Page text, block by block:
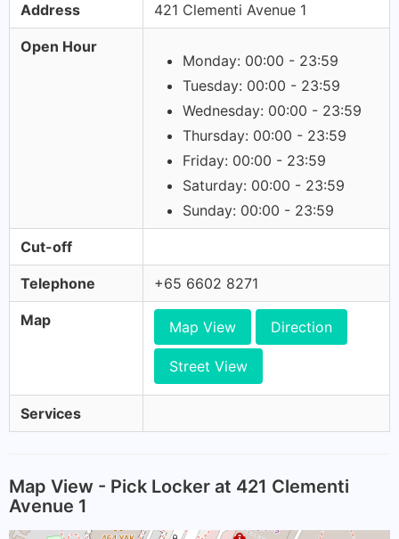
Address 421 Clementi Avenue 1
Open Hour
Monday: 00:00 - 23:59
Tuesday: 00:00 - 23:59
Wednesday: 00:00 - 23:59
Thursday: 00:00 - 23:59
Friday: 00:00 - 23:59
Saturday: 00:00 - 23:59
Sunday: 00:00 - 23:59
Cut-off
Telephone +65 6602 8271
Map Map View Direction
Street View
Services
Map View - Pick Locker at 421 Clementi
Avenue 1